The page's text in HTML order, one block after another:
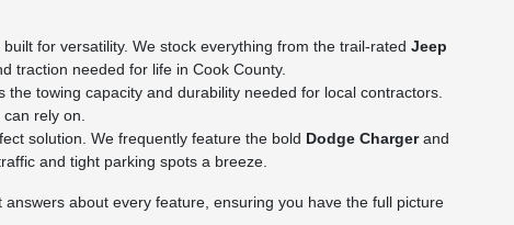
for versatility. We stock everything from the trail-ratedJeep
traction needed for life in Cook County.
the towing capacity and durability needed for local contractors.
rely on.
solution. We frequently feature the bold Dodge Chargerand
and tight parking spots a breeze.
about every feature, ensuring you have the full picture